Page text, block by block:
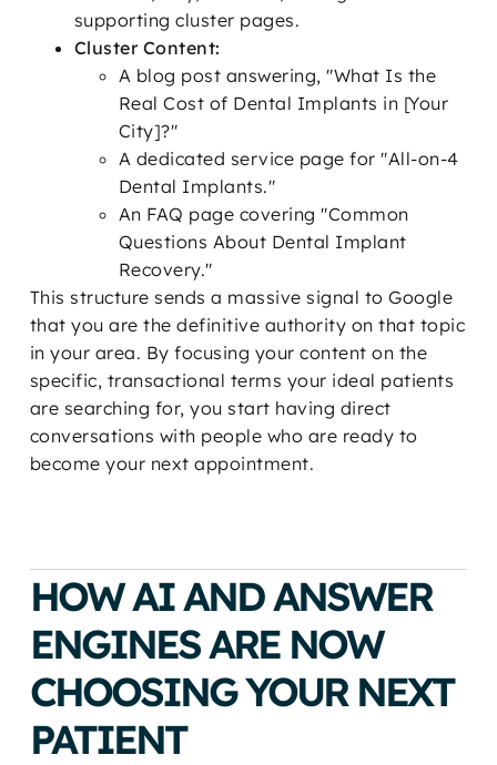
supporting cluster pages.
Cluster Content:
A blog post answering, "What Is the
Real Cost of Dental Implants in [Your
City]?"
A dedicated service page for "All-on-4
Dental Implants."
An FAQ page covering "Common
Questions About Dental Implant
Recovery."
This structure sends a massive signal to Google
that you are the definitive authority on that topic
in your area. By focusing your content on the
specific, transactional terms your ideal patients
are searching for, you start having direct
conversations with people who are ready to
become your next appointment.
HOW AI AND ANSWER
ENGINES ARE NOW
CHOOSING YOUR NEXT
PATIENT